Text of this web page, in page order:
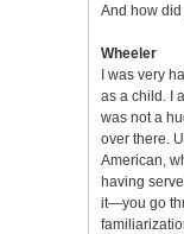
And how
Wheeler
I was very
as a child. I
was not a
over there.
American,
having
it—you go